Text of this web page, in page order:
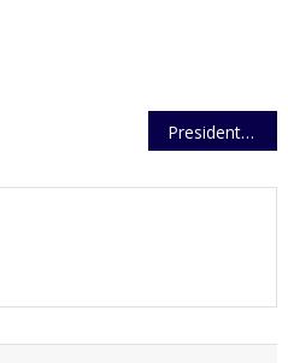
President Awards Over 40 Police Officers with Medals